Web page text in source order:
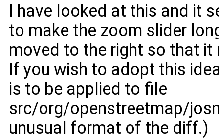
I have looked at this and it
to make the zoom slider
moved to the right so that it
If you wish to adopt this
is to be applied to file
src/org/openstreetmap/
unusual format of the diff.)